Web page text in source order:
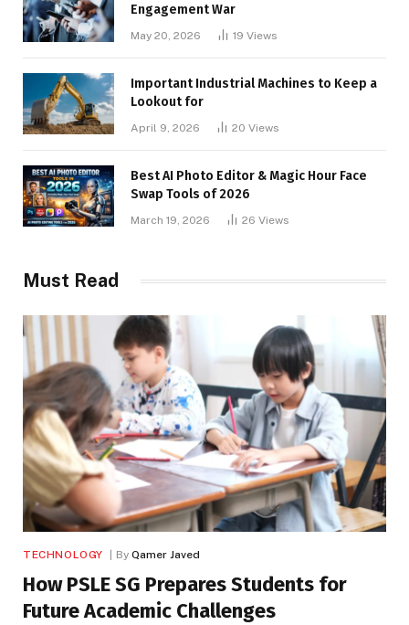
Engagement War
May 20, 2026 19 Views
Important Industrial Machines to Keep a
Lookout for
April 9, 2026 20 Views
Best AI Photo Editor & Magic Hour Face
Swap Tools of 2026
March 19, 2026 26 Views
Must Read
TECHNOLOGY By Qamer Javed
How PSLE SG Prepares Students for
Future Academic Challenges